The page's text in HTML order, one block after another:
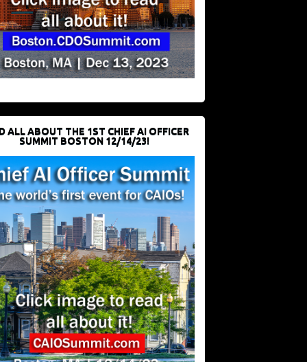
ALL ABOUT THE 1ST CHIEF AI OFFICER
SUMMIT BOSTON 12/14/23!